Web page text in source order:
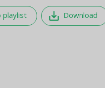
playlist save_alt Download